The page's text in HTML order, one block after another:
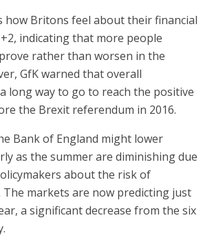
how Britons feel about their financial
indicating that more people
rather than worsen in the
GfK warned that overall
long way to go to reach the positive
the Brexit referendum in 2016.
Bank of England might lower
as the summer are diminishing due
about the risk of
markets are now predicting just
a significant decrease from the six